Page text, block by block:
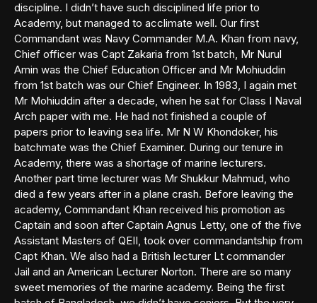
discipline. I didn’t have such disciplined life prior to
Academy, but managed to acclimate well. Our first
Commandant was Navy Commander M.A. Khan from navy,
Chief officer was Capt Zakaria from 1st batch, Mr Nurul
Amin was the Chief Education Officer and Mr Mohiuddin
from 1st batch was our Chief Engineer. In 1983, I again met
Mr Mohiuddin after a decade, when he sat for Class I Naval
Arch paper with me. He had not finished a couple of
papers prior to leaving sea life. Mr N W Khondoker, his
batchmate was the Chief Examiner. During our tenure in
Academy, there was a shortage of marine lecturers.
Another part time lecturer was Mr Shukkur Mahmud, who
died a few years after in a plane crash. Before leaving the
academy, Commandant Khan received his promotion as
Captain and soon after Captain Agnus Letty, one of the five
Assistant Masters of QEII, took over commandantship from
Capt Khan. We also had a British lecturer Lt commander
Jail and an American Lecturer Norton. There are so many
sweet memories of the marine academy. Being the first